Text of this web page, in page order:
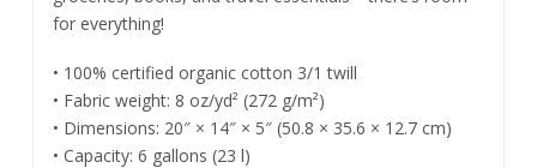
for everything!
• 100% certified organic cotton 3/1 twill
• Fabric weight: 8 oz/yd² (272 g/m²)
• Dimensions: 20″ × 14″ × 5″ (50.8 × 35.6 × 12.7 cm)
• Capacity: 6 gallons (23 l)